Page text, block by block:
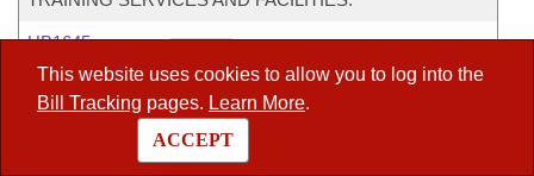
This website uses cookies to allow you to log into the
Bill Tracking pages. Learn More.
ACCEPT
HB1645
Act 627
CONCERNING PROCUREMENT PROCEDURES FOR
MUNICIPAL SEWAGE SYSTEMS.